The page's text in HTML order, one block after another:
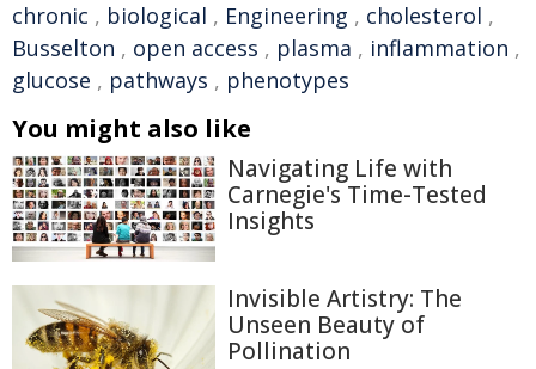
chronic , biological , Engineering , cholesterol ,
Busselton , open access , plasma , inflammation ,
glucose , pathways , phenotypes
You might also like
Navigating Life with
Carnegie's Time-Tested
Insights
Invisible Artistry: The
Unseen Beauty of
Pollination